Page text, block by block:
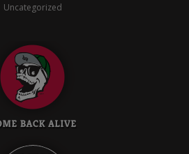
Uncategorized